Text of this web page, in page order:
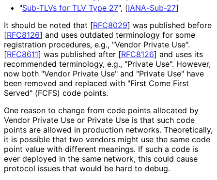
"Sub-TLVs for TLV Type 27", [IANA-Sub-27]
It should be noted that [RFC8029] was published before
[RFC8126] and uses outdated terminology for some
registration procedures, e.g., "Vendor Private Use".
[RFC8611] was published after [RFC8126] and uses its
recommended terminology, e.g., "Private Use". However,
now both "Vendor Private Use" and "Private Use" have
been removed and replaced with "First Come First
Served" (FCFS) code points.
One reason to change from code points allocated by
Vendor Private Use or Private Use is that such code
points are allowed in production networks. Theoretically,
it is possible that two vendors might use the same code
point value with different meanings. If such a code is
ever deployed in the same network, this could cause
protocol issues that would be hard to debug.